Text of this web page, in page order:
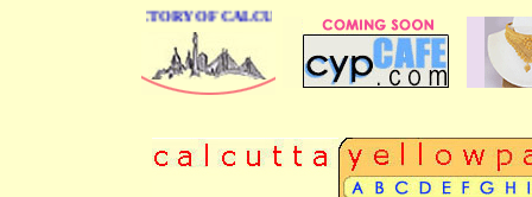
BUSINESS DIRECTORY OF CALCUTTA